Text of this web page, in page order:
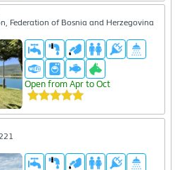
Federation of Bosnia and Herzegovina
Open from Apr to Oct